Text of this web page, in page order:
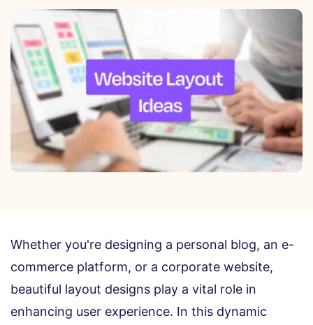
Whether you're designing a personal blog, an e-
commerce platform, or a corporate website,
beautiful layout designs play a vital role in
enhancing user experience. In this dynamic